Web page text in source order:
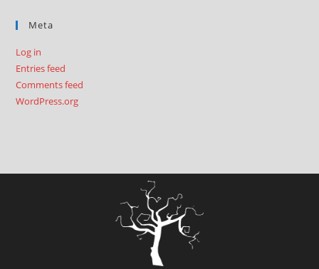
Meta
Log in
Entries feed
Comments feed
WordPress.org